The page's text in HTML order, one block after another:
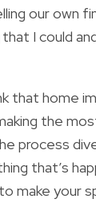
our own
I could
that home
the
process
that’s
make your